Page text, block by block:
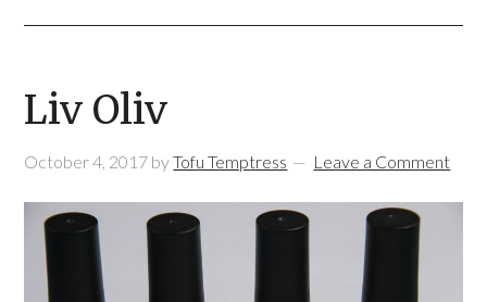
Liv Oliv
October 4, 2017 byTofu Temptress Leave a Comment